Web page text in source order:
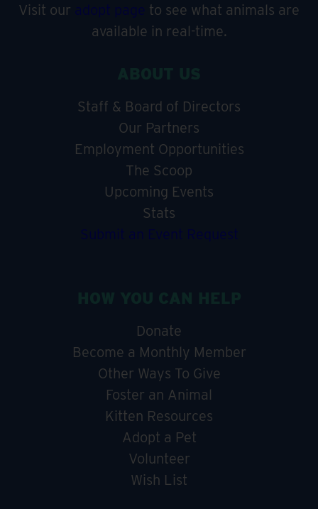
Visit our adopt page to see what animals are
available in real-time.
Staff & Board of Directors
Our Partners
Employment Opportunities
The Scoop
Upcoming Events
Stats
Submit an Event Request
Donate
Become a Monthly Member
Other Ways To Give
Foster an Animal
Kitten Resources
Adopt a Pet
Volunteer
Wish List